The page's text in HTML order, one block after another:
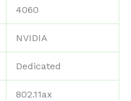
4060
‎NVIDIA
‎Dedicated
‎802.11ax